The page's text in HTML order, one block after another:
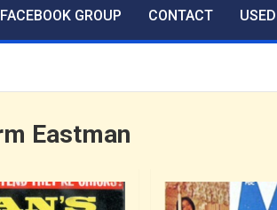
GROUP CONTACT
Eastman